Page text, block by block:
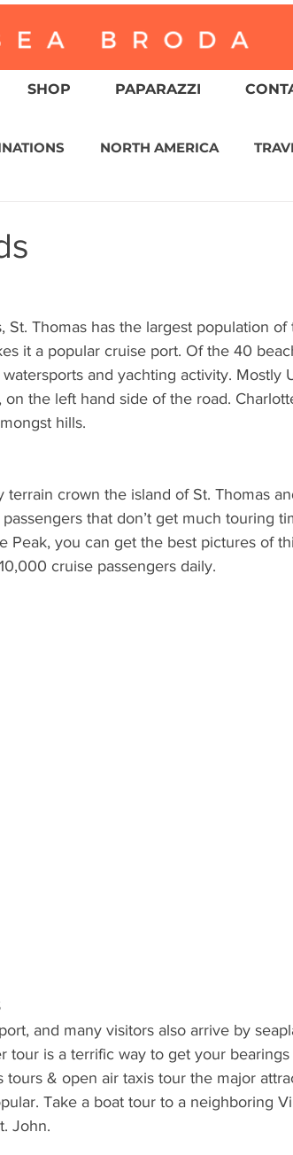
SHOP PAPARAZZI
NORTH AMERICA
AUSTRALIA / NEW ZEALAND
DESTINATION
St. Thomas has the largest population
it a popular cruise port. Of the 40
and yachting activity. Mostly
the left hand side of the road.
hills.
crown the island of St. Thomas
that don’t get much touring
Peak, you can get the best pictures of
cruise passengers daily.
and many visitors also arrive by
tour is a terrific way to get your
tours & open air taxis tour the major
Take a boat tour to a neighboring
John.